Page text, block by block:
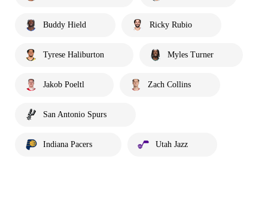
Buddy Hield Ricky Rubio
Tyrese Haliburton Myles Turner
Jakob Poeltl Zach Collins
San Antonio Spurs
Indiana Pacers Utah Jazz